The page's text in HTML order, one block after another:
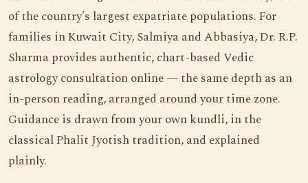
of the country's largest expatriate populations. For
families in Kuwait City, Salmiya and Abbasiya, Dr. R.P.
Sharma provides authentic, chart-based Vedic
astrology consultation online — the same depth as an
in-person reading, arranged around your time zone.
Guidance is drawn from your own kundli, in the
classical Phalit Jyotish tradition, and explained
plainly.